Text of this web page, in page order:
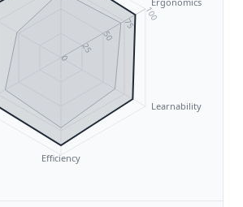
Learnability
Efficiency
0
25
50
75
100